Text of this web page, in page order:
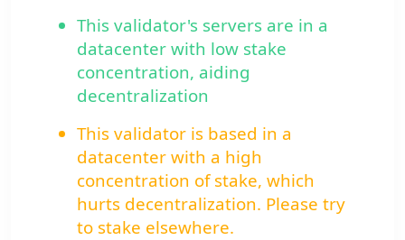
This validator's servers are in a
datacenter with low stake
concentration, aiding
decentralization
This validator is based in a
datacenter with a high
concentration of stake, which
hurts decentralization. Please try
to stake elsewhere.